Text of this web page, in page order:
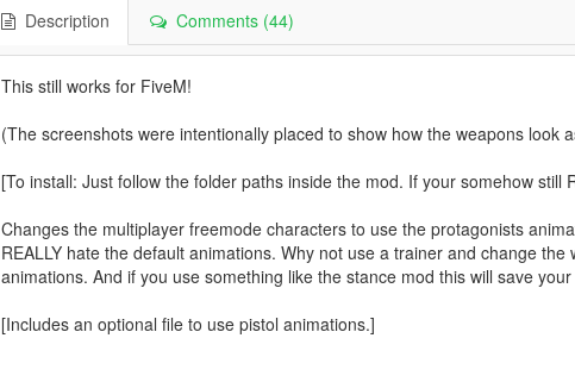
Description Comments (44)
This still works for FiveM!
(The screenshots were intentionally placed to show how the weapons look
[To install: Just follow the folder paths inside the mod. If your somehow still
Changes the multiplayer freemode characters to use the protagonists
REALLY hate the default animations. Why not use a trainer and change
animations. And if you use something like the stance mod this will save
[Includes an optional file to use pistol animations.]